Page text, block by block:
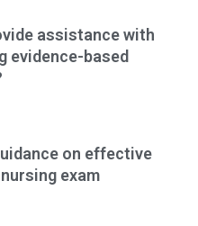
assistance with
evidence-based
on effective
exam